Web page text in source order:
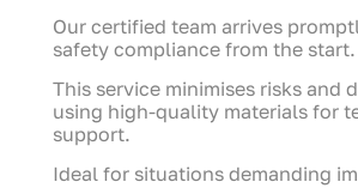
Our certified team arrives
safety compliance from the start.
This service minimises risks and
using high-quality materials for
support.
Ideal for situations demanding